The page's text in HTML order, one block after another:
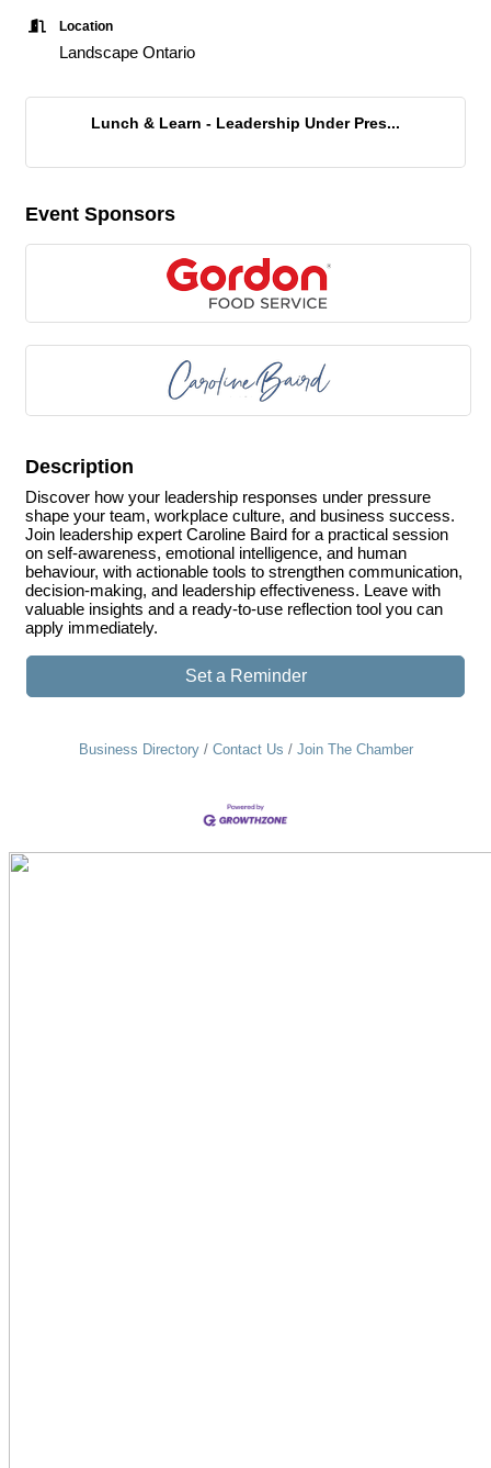
Location
Landscape Ontario
Lunch & Learn - Leadership Under Pres...
Event Sponsors
Description
Discover how your leadership responses under pressure
shape your team, workplace culture, and business success.
Join leadership expert Caroline Baird for a practical session
on self-awareness, emotional intelligence, and human
behaviour, with actionable tools to strengthen communication,
decision-making, and leadership effectiveness. Leave with
valuable insights and a ready-to-use reflection tool you can
apply immediately.
Set a Reminder
Business Directory Contact Us Join The Chamber